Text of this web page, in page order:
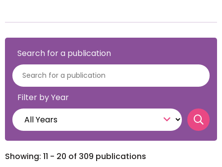
Search for a publication
Filter by Year
Showing: 11 - 20 of 309 publications